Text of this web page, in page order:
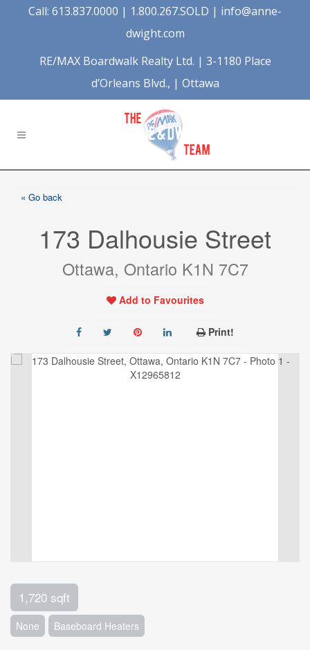
Call: 613.837.0000 | 1.800.267.SOLD | info@anne-
dwight.com
RE/MAX Boardwalk Realty Ltd. | 3-1180 Place
d’Orleans Blvd., | Ottawa
« Go back
173 Dalhousie Street
Ottawa, Ontario K1N 7C7
Add to Favourites
Print!
1,720 sqft
None Baseboard Heaters